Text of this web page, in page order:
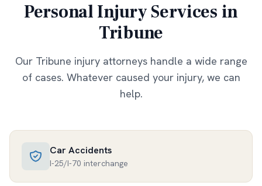
Personal Injury Services in
Tribune
Our Tribune injury attorneys handle a wide range
of cases. Whatever caused your injury, we can
help.
Car Accidents
I-25/I-70 interchange